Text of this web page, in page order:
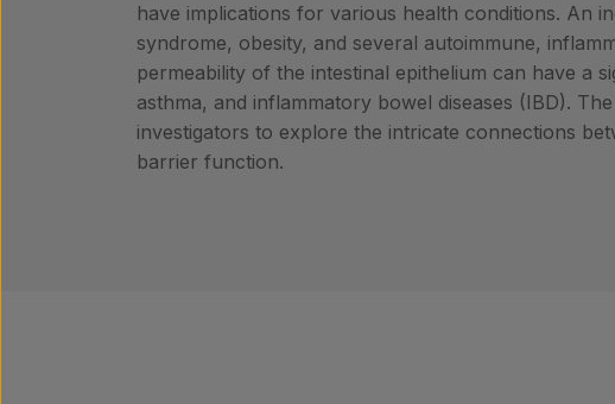
have implications for various health conditions. An
syndrome, obesity, and several autoimmune,
permeability of the intestinal epithelium can have a
asthma, and inflammatory bowel diseases (IBD).
investigators to explore the intricate connections
barrier function.